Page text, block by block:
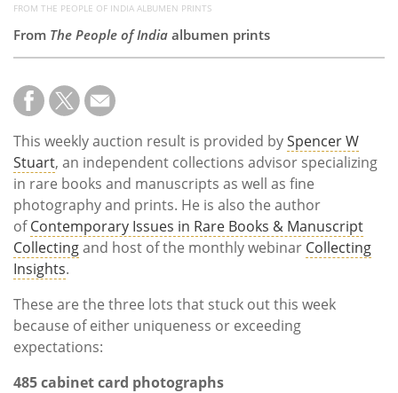
FROM THE PEOPLE OF INDIA ALBUMEN PRINTS
From The People of India albumen prints
This weekly auction result is provided bySpencer W
Stuart, an independent collections advisor specializing
in rare books and manuscripts as well as fine
photography and prints. He is also the author
ofContemporary Issues in Rare Books & Manuscript
Collectingand host of the monthly webinar Collecting
Insights.
These are the three lots that stuck out this week
because of either uniqueness or exceeding
expectations:
485 cabinet card photographs